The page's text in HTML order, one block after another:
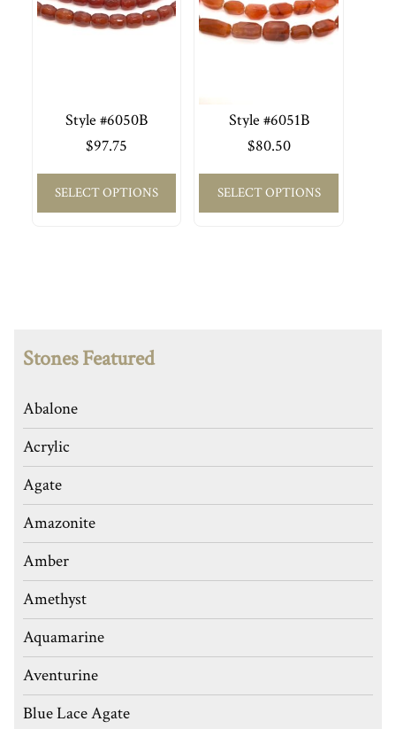
Style #6050B
$97.75
SELECT OPTIONS
Style #6051B
$80.50
SELECT OPTIONS
Stones Featured
Abalone
Acrylic
Agate
Amazonite
Amber
Amethyst
Aquamarine
Aventurine
Blue Lace Agate